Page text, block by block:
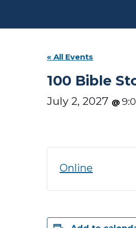
« All Events
100 Bible
July 2, 2027 @
Online